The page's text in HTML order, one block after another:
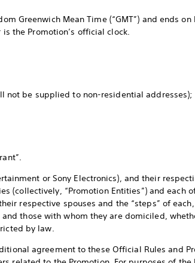
Greenwich Mean Time (“GMT”) and ends on
is the Promotion’s official clock.
not be supplied to non-residential addresses);
or Sony Electronics), and their
(collectively, “Promotion Entities”) and each
respective spouses and the “steps” of
those with whom they are domiciled,
by law.
agreement to these Official Rules and